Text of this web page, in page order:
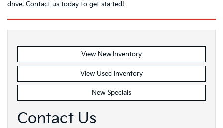
drive. Contact us today to get started!
View New Inventory
View Used Inventory
New Specials
Contact Us